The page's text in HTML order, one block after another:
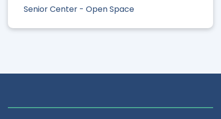
Senior Center - Open Space